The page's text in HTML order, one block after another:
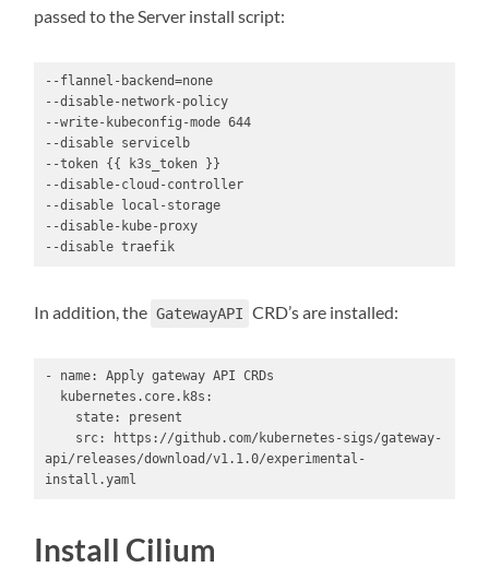
passed to the Server install script:
--flannel-backend=none
--disable-network-policy
--write-kubeconfig-mode 644
--disable servicelb
--token {{ k3s_token }}
--disable-cloud-controller
--disable local-storage
--disable-kube-proxy
--disable traefik
In addition, the GatewayAPI CRD’s are installed:
- name: Apply gateway API CRDs
api/releases/download/v1.1.0/experimental-
Install Cilium